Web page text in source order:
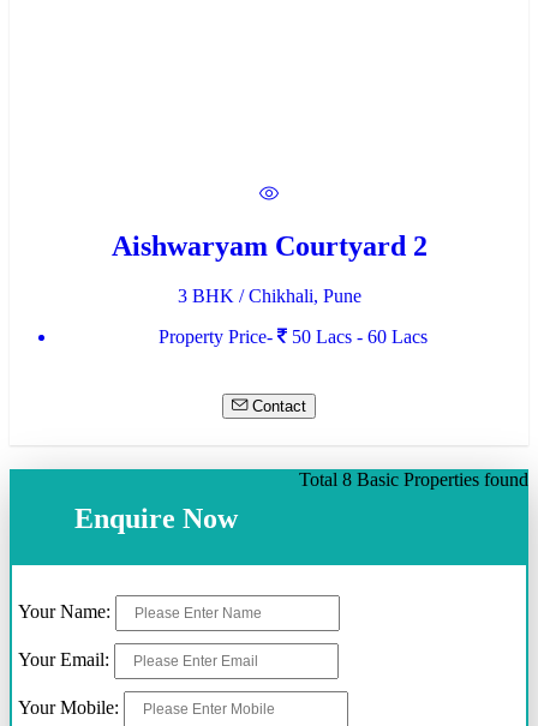
Aishwaryam Courtyard 2
3 BHK / Chikhali, Pune
Property Price-
50 Lacs - 60 Lacs
Contact
Total 8 Basic Properties found
Enquire Now
Your Name:
Your Email:
Your Mobile: